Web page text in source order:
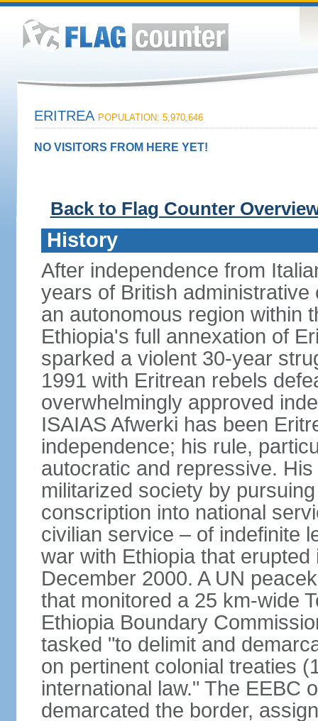
ERITREA POPULATION: 5,970,646
NO VISITORS FROM HERE YET!
Back to Flag Counter
History
After independence from
years of British
an autonomous region within
Ethiopia's full annexation of
sparked a violent 30-year
1991 with Eritrean rebels
overwhelmingly approved
ISAIAS Afwerki has been
independence; his rule,
autocratic and repressive.
militarized society by
conscription into national
civilian service – of indefinite
war with Ethiopia that
December 2000. A UN
that monitored a 25 km-wide
Ethiopia Boundary
tasked "to delimit and
on pertinent colonial treaties
international law." The EEBC
demarcated the border,